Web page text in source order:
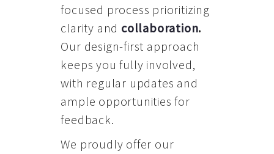
focused process prioritizing
clarity and collaboration.
Our design-first approach
keeps you fully involved,
with regular updates and
ample opportunities for
feedback.
We proudly offer our